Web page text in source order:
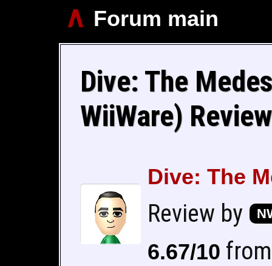
∧ Forum main
Dive: The
WiiWare) Review
Dive: The
Review by
6.67/10